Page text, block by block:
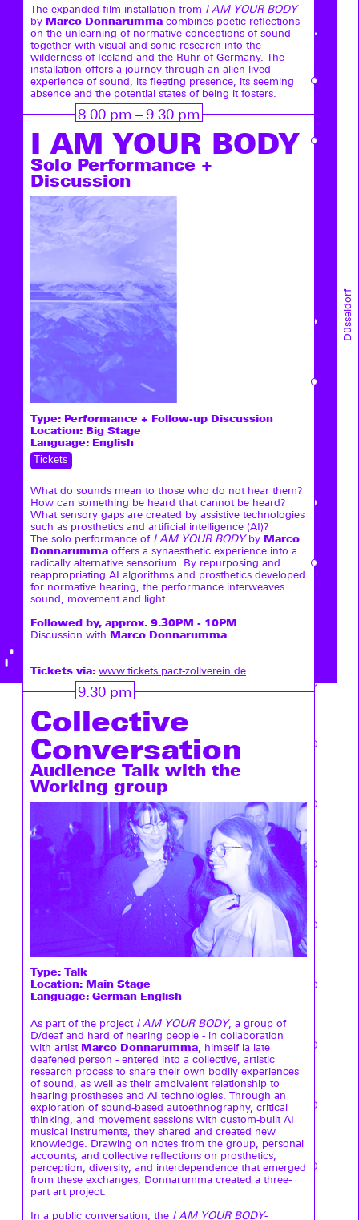
Düsseldorf
The expanded film installation from I AM YOUR BODY
by Marco Donnarummacombines poetic reflections
on the unlearning of normative conceptions of sound
together with visual and sonic research into the
wilderness of Iceland and the Ruhr of Germany. The
installation offers a journey through an alien lived
experience of sound, its fleeting presence, its seeming
absence and the potential states of being it fosters.
8.00 pm – 9.30 pm
I AM YOUR ­BODY
Solo Performance +
Discussion
Type: Performance + Follow-up Discussion
Location: Big Stage
Language: English
Tickets
What do sounds mean to those who do not hear them?
How can something be heard that cannot be heard?
What sensory gaps are created by assistive technologies
such as prosthetics and artificial intelligence (AI)?
The solo performance of I AM YOUR BODYby Marco
Donnarummaoffers a synaesthetic experience into a
radically alternative sensorium. By repurposing and
reappropriating AI algorithms and prosthetics developed
for normative hearing, the performance interweaves
sound, movement and light.
Followed by, approx. 9.30PM - 10PM
Discussion with Marco Donnarumma
Tickets via: www.tickets.pact-zollverein.de
9.30 pm
Collective
Conversation
Audience Talk with the
Working group
Type: Talk
Location: Main Stage
Language: German English
As part of the project I AM YOUR BODY, a group of
D/deaf and hard of hearing people - in collaboration
with artistMarco Donnarumma, himself la late
deafened person - entered into a collective, artistic
research process to share their own bodily experiences
of sound, as well as their ambivalent relationship to
hearing prostheses and AI technologies. Through an
exploration of sound-based autoethnography, critical
thinking, and movement sessions with custom-built AI
musical instruments, they shared and created new
knowledge. Drawing on notes from the group, personal
accounts, and collective reflections on prosthetics,
perception, diversity, and interdependence that emerged
from these exchanges, Donnarumma created a three-
part art project.
In a public conversation, the I AM YOUR BODY-